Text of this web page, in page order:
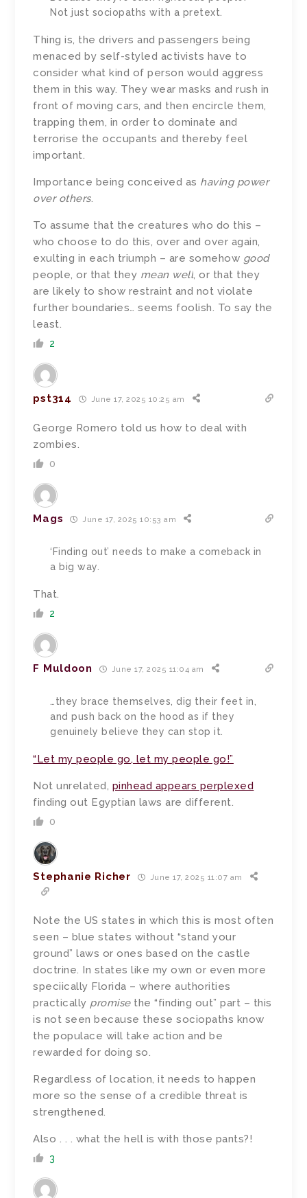
Not just sociopaths with a pretext.
Thing is, the drivers and passengers being
menaced by self-styled activists have to
consider what kind of person would aggress
them in this way. They wear masks and rush in
front of moving cars, and then encircle them,
trapping them, in order to dominate and
terrorise the occupants and thereby feel
important.
Importance being conceived as having power
over others.
To assume that the creatures who do this –
who choose to do this, over and over again,
exulting in each triumph – are somehow good
people, or that they mean well, or that they
are likely to show restraint and not violate
further boundaries… seems foolish. To say the
least.
2
pst314 June 17, 2025 10:25 am
George Romero told us how to deal with
zombies.
0
Mags June 17, 2025 10:53 am
‘Finding out’ needs to make a comeback in
a big way.
That.
2
F Muldoon June 17, 2025 11:04 am
…they brace themselves, dig their feet in,
and push back on the hood as if they
genuinely believe they can stop it.
“Let my people go, let my people go!”
Not unrelated, pinhead appears perplexed
finding out Egyptian laws are different.
0
Stephanie Richer June 17, 2025 11:07 am
Note the US states in which this is most often
seen – blue states without “stand your
ground” laws or ones based on the castle
doctrine. In states like my own or even more
speciically Florida – where authorities
practically promisethe “finding out” part – this
is not seen because these sociopaths know
the populace will take action and be
rewarded for doing so.
Regardless of location, it needs to happen
more so the sense of a credible threat is
strengthened.
Also . . . what the hell is with those pants?!
3